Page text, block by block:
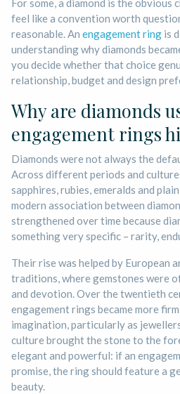
For some, a diamond is the obvious
feel like a convention worth
reasonable. An engagement ringis
understanding why diamonds
you decide whether that choice
relationship, budget and design
Why are diamonds
engagement rings
Diamonds were not always the
Across different periods and
sapphires, rubies, emeralds and
modern association between
strengthened over time because
something very specific – rarity,
Their rise was helped by European
traditions, where gemstones were
and devotion. Over the twentieth
engagement rings became more
imagination, particularly as
culture brought the stone to the
elegant and powerful: if an
promise, the ring should feature a
beauty.